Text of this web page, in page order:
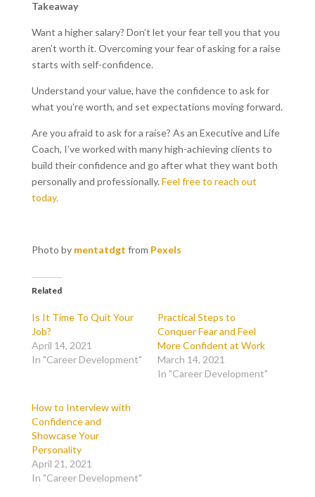
Takeaway
Want a higher salary? Don’t let your fear tell you that you
aren’t worth it. Overcoming your fear of asking for a raise
starts with self-confidence.
Understand your value, have the confidence to ask for
what you’re worth, and set expectations moving forward.
Are you afraid to ask for a raise? As an Executive and Life
Coach, I’ve worked with many high-achieving clients to
build their confidence and go after what they want both
personally and professionally. Feel free to reach out
today.
Photo by mentatdgt from Pexels
Related
Is It Time To Quit Your
Job?
April 14, 2021
In "Career Development"
Practical Steps to
Conquer Fear and Feel
More Confident at Work
March 14, 2021
In "Career Development"
How to Interview with
Confidence and
Showcase Your
Personality
April 21, 2021
In "Career Development"